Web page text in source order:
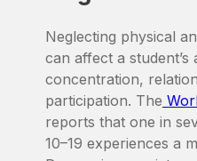
Neglecting physical
can affect a student’s
concentration,
participation. The
reports that one in
10–19 experiences a